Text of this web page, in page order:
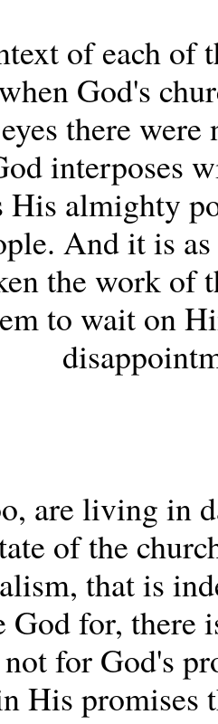
of each of
God's
there
interposes
His almighty
And it is
the work of
to wait on
are living in
of the
that is
God for, there
for God's
His promises